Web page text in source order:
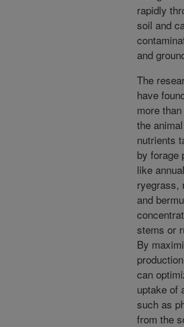
rapidly
soil and
and
The
have
more
the
nutrients
by forage
like annual
ryegrass,
and
stems or
By
can
uptake of
such as
from the